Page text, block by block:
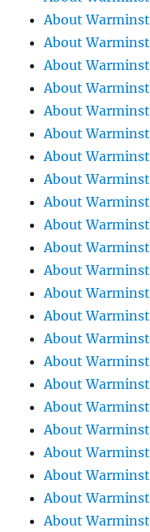
About
About
About
About
About
About
About
About
About
About
About
About
About
About
About
About
About
About
About
About
About
About
About